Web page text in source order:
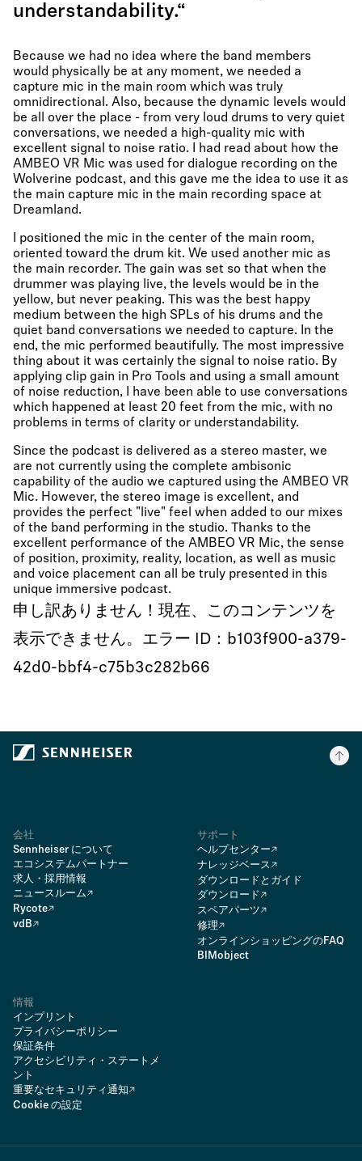
understandability.“
Because we had no idea where the band members
would physically be at any moment, we needed a
capture mic in the main room which was truly
omnidirectional. Also, because the dynamic levels would
be all over the place - from very loud drums to very quiet
conversations, we needed a high-quality mic with
excellent signal to noise ratio. I had read about how the
AMBEO VR Mic was used for dialogue recording on the
Wolverine podcast, and this gave me the idea to use it as
the main capture mic in the main recording space at
Dreamland.
I positioned the mic in the center of the main room,
oriented toward the drum kit. We used another mic as
the main recorder. The gain was set so that when the
drummer was playing live, the levels would be in the
yellow, but never peaking. This was the best happy
medium between the high SPLs of his drums and the
quiet band conversations we needed to capture. In the
end, the mic performed beautifully. The most impressive
thing about it was certainly the signal to noise ratio. By
applying clip gain in Pro Tools and using a small amount
of noise reduction, I have been able to use conversations
which happened at least 20 feet from the mic, with no
problems in terms of clarity or understandability.
Since the podcast is delivered as a stereo master, we
are not currently using the complete ambisonic
capability of the audio we captured using the AMBEO VR
Mic. However, the stereo image is excellent, and
provides the perfect "live" feel when added to our mixes
of the band performing in the studio. Thanks to the
excellent performance of the AMBEO VR Mic, the sense
of position, proximity, reality, location, as well as music
and voice placement can all be truly presented in this
unique immersive podcast.
申し訳ありません！現在、このコンテンツを
表示できません。エラー ID：b103f900-a379-
42d0-bbf4-c75b3c282b66
会社
Sennheiser について
エコシステムパートナー
求人・採用情報
ニュースルーム
Rycote
vdB
サポート
ヘルプセンター
ナレッジベース
ダウンロードとガイド
ダウンロード
スペアパーツ
修理
オンラインショッピングのFAQ
BIMobject
情報
インプリント
プライバシーポリシー
保証条件
アクセシビリティ・ステートメ
ント
重要なセキュリティ通知
Cookie の設定